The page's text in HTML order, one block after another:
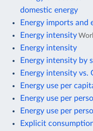
domestic energy
Energy imports and
Energy intensity
Energy intensity
Energy intensity by
Energy intensity vs.
Energy use per
Energy use per
Energy use per
Explicit